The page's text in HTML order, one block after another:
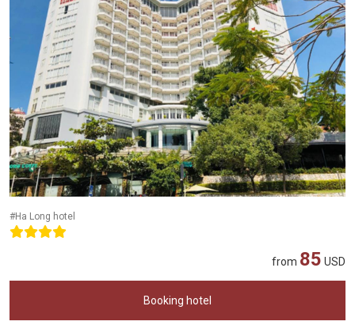
#Ha Long hotel
from 85 USD
Booking hotel